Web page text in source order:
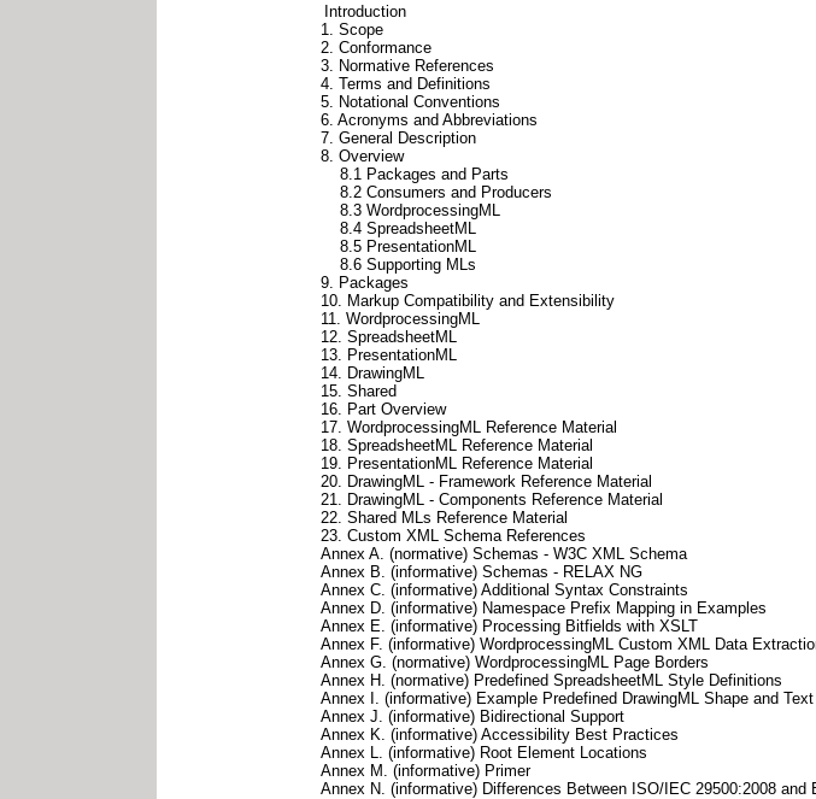
Introduction
1. Scope
2. Conformance
3. Normative References
4. Terms and Definitions
5. Notational Conventions
6. Acronyms and Abbreviations
7. General Description
8. Overview
8.1 Packages and Parts
8.2 Consumers and Producers
8.3 WordprocessingML
8.4 SpreadsheetML
8.5 PresentationML
8.6 Supporting MLs
9. Packages
10. Markup Compatibility and Extensibility
11. WordprocessingML
12. SpreadsheetML
13. PresentationML
14. DrawingML
15. Shared
16. Part Overview
17. WordprocessingML Reference Material
18. SpreadsheetML Reference Material
19. PresentationML Reference Material
20. DrawingML - Framework Reference Material
21. DrawingML - Components Reference Material
22. Shared MLs Reference Material
23. Custom XML Schema References
Annex A. (normative) Schemas - W3C XML Schema
Annex B. (informative) Schemas - RELAX NG
Annex C. (informative) Additional Syntax Constraints
Annex D. (informative) Namespace Prefix Mapping in Examples
Annex E. (informative) Processing Bitfields with XSLT
Annex F. (informative) WordprocessingML Custom XML Data
Annex G. (normative) WordprocessingML Page Borders
Annex H. (normative) Predefined SpreadsheetML Style Definitions
Annex I. (informative) Example Predefined DrawingML Shape and
Annex J. (informative) Bidirectional Support
Annex K. (informative) Accessibility Best Practices
Annex L. (informative) Root Element Locations
Annex M. (informative) Primer
Annex N. (informative) Differences Between ISO/IEC 29500:2008 and